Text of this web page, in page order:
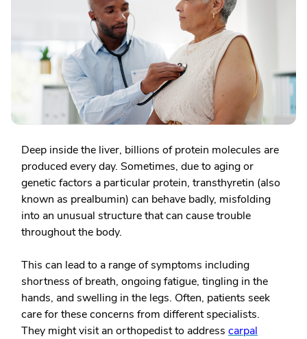
Deep inside the liver, billions of protein molecules are
produced every day. Sometimes, due to aging or
genetic factors a particular protein, transthyretin (also
known as prealbumin) can behave badly, misfolding
into an unusual structure that can cause trouble
throughout the body.
This can lead to a range of symptoms including
shortness of breath, ongoing fatigue, tingling in the
hands, and swelling in the legs. Often, patients seek
care for these concerns from different specialists.
They might visit an orthopedist to address carpal